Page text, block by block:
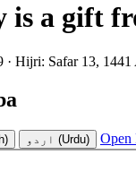
is a gift
· Hijri: Safar 13,
اردو (Urdu) Open